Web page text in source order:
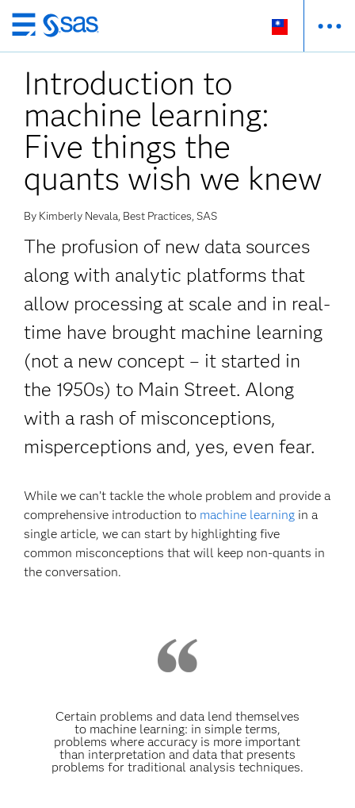
跳
至
主
要
內
容
Introduction to
machine learning:
Five things the
quants wish we knew
By Kimberly Nevala, Best Practices, SAS
The profusion of new data sources
along with analytic platforms that
allow processing at scale and in real-
time have brought machine learning
(not a new concept – it started in
the 1950s) to Main Street. Along
with a rash of misconceptions,
misperceptions and, yes, even fear.
While we can’t tackle the whole problem and provide a
comprehensive introduction to machine learning in a
single article, we can start by highlighting five
common misconceptions that will keep non-quants in
the conversation.
Certain problems and data lend themselves
to machine learning: in simple terms,
problems where accuracy is more important
than interpretation and data that presents
problems for traditional analysis techniques.